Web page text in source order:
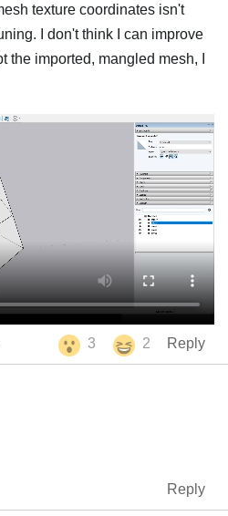
texture coordinates isn't
I don't think I can improve
the imported, mangled mesh, I
3 2 Reply
Reply